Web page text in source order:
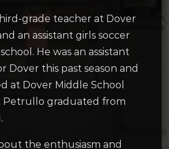
grade teacher at Dover
an assistant girls soccer
He was an assistant
Dover this past season and
at Dover Middle School
Petrullo graduated from
the enthusiasm and